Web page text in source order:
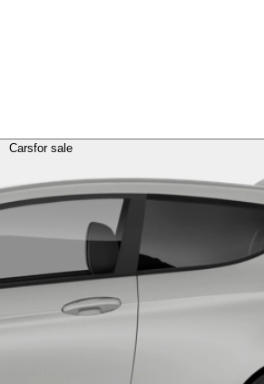
Carsfor sale